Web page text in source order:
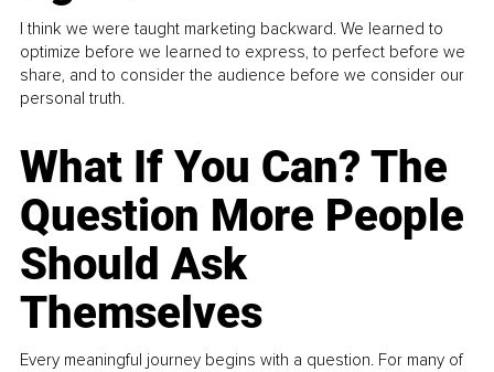
I think we were taught marketing backward. We learned to
optimize before we learned to express, to perfect before we
share, and to consider the audience before we consider our
personal truth.
What If You Can? The
Question More People
Should Ask
Themselves
Every meaningful journey begins with a question. For many of